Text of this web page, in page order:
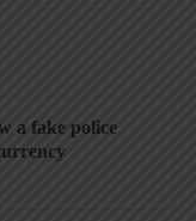
a fake police